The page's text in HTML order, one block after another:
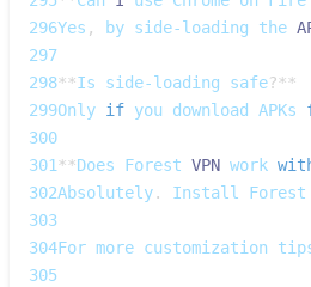
296Yes , by side‑loading the
297
298**Is side‑loading safe?**
299Only if you download APKs
300
301**Does Forest VPN work
302Absolutely. Install Forest
303
304For more customization
305